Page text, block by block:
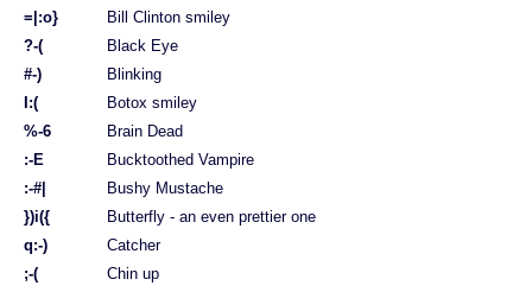
=|:o}
Bill Clinton smiley
?-(
Black Eye
#-)
Blinking
I:(
Botox smiley
%-6
Brain Dead
:-E
Bucktoothed Vampire
:-#|
Bushy Mustache
})i({
Butterfly - an even prettier one
q:-)
Catcher
;-(
Chin up